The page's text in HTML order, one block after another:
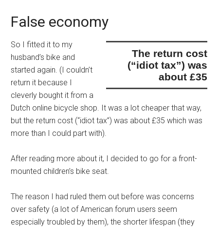
False economy
the return cost
(“idiot tax”) was
about £35
So I fitted it to my
husband’s bike and
started again. (I couldn’t
return it because I
cleverly bought it from a
Dutch online bicycle shop. It was a lot cheaper that way,
butthe return cost (“idiot tax”) was about £35 which was
more than I could part with).
After reading more about it, I decided to go for a front-
mounted children’s bike seat.
The reason I had ruled them out before was concerns
over safety (a lot of American forum users seem
especially troubled by them), the shorter lifespan (they